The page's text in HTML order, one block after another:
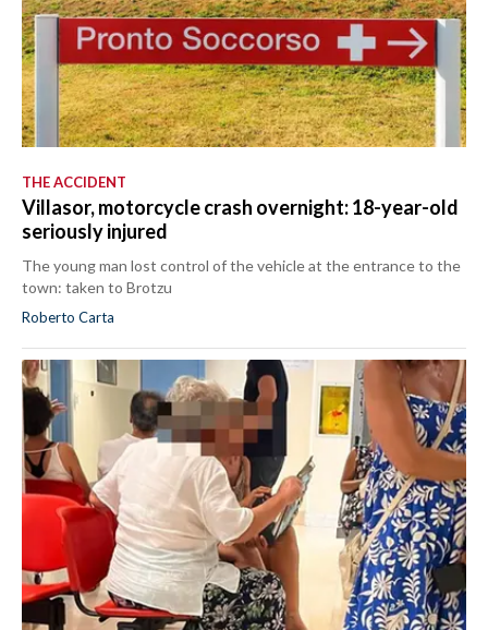
THE ACCIDENT
Villasor, motorcycle crash overnight: 18-year-old
seriously injured
The young man lost control of the vehicle at the entrance to the
town: taken to Brotzu
Roberto Carta